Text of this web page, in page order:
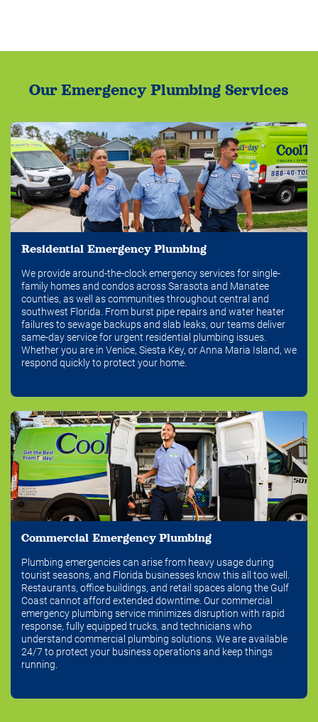
Our Emergency Plumbing Services
Residential Emergency Plumbing
We provide around-the-clock emergency services for single-
family homes and condos across Sarasota and Manatee
counties, as well as communities throughout central and
southwest Florida. From burst pipe repairs and water heater
failures to sewage backups and slab leaks, our teams deliver
same-day service for urgent residential plumbing issues.
Whether you are in Venice, Siesta Key, or Anna Maria Island, we
respond quickly to protect your home.
Commercial Emergency Plumbing
Plumbing emergencies can arise from heavy usage during
tourist seasons, and Florida businesses know this all too well.
Restaurants, office buildings, and retail spaces along the Gulf
Coast cannot afford extended downtime. Our commercial
emergency plumbing service minimizes disruption with rapid
response, fully equipped trucks, and technicians who
understand commercial plumbing solutions. We are available
24/7 to protect your business operations and keep things
running.